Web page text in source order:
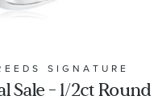
SIGNATURE
Sale - 1/2ct Round